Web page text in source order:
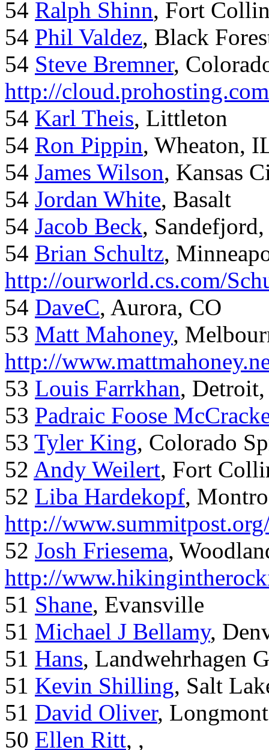
54 Ralph Shinn, Fort
54 Phil Valdez, Black
54 Steve Bremner,
http://
54 Karl Theis, Littleton
54 Ron Pippin, Wheaton,
54 James Wilson, Kansas
54 Jordan White, Basalt
54 Jacob Beck,
54 Brian Schultz,
http://ourworld.cs.com/
54 DaveC, Aurora, CO
53 Matt Mahoney,
http://
53 Louis Farrkhan,
53 Padraic Foose
53 Tyler King, Colorado
52 Andy Weilert, Fort
52 Liba Hardekopf,
http://
52 Josh Friesema,
http://
51 Shane, Evansville
51 Michael J Bellamy,
51 Hans, Landwehrhagen
51 Kevin Shilling, Salt
51 David Oliver,
50 Ellen Ritt, ,